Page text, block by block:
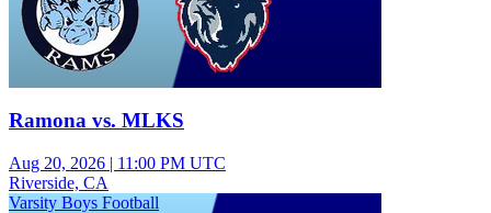
Ramona vs. MLKS
Aug 20, 2026 | 11:00 PM UTC
Riverside, CA
Varsity Boys Football